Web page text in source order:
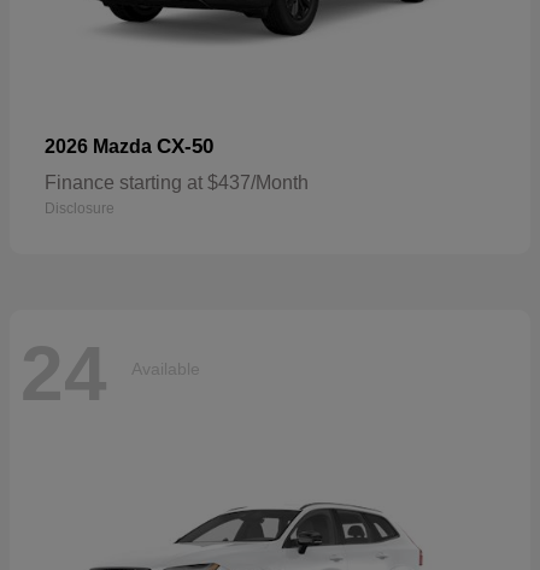
2026 Mazda CX-50
Finance starting at $437/Month
Disclosure
24 Available